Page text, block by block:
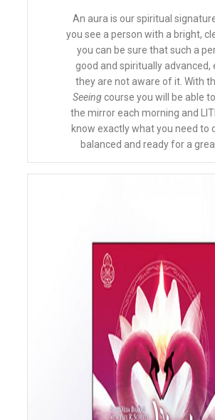
An aura is our spiritual
you see a person with a bright,
you can be sure that such a
good and spiritually advanced,
they are not aware of it. With
Seeing course you will be able
the mirror each morning and
know exactly what you need to
balanced and ready for a